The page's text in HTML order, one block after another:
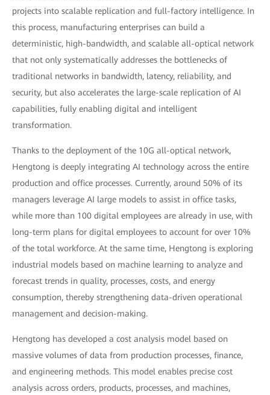
projects into scalable replication and full-factory intelligence. In
this process, manufacturing enterprises can build a
deterministic, high-bandwidth, and scalable all-optical network
that not only systematically addresses the bottlenecks of
traditional networks in bandwidth, latency, reliability, and
security, but also accelerates the large-scale replication of AI
capabilities, fully enabling digital and intelligent
transformation.
Thanks to the deployment of the 10G all-optical network,
Hengtong is deeply integrating AI technology across the entire
production and office processes. Currently, around 50% of its
managers leverage AI large models to assist in office tasks,
while more than 100 digital employees are already in use, with
long-term plans for digital employees to account for over 10%
of the total workforce. At the same time, Hengtong is exploring
industrial models based on machine learning to analyze and
forecast trends in quality, processes, costs, and energy
consumption, thereby strengthening data-driven operational
management and decision-making.
Hengtong has developed a cost analysis model based on
massive volumes of data from production processes, finance,
and engineering methods. This model enables precise cost
analysis across orders, products, processes, and machines,